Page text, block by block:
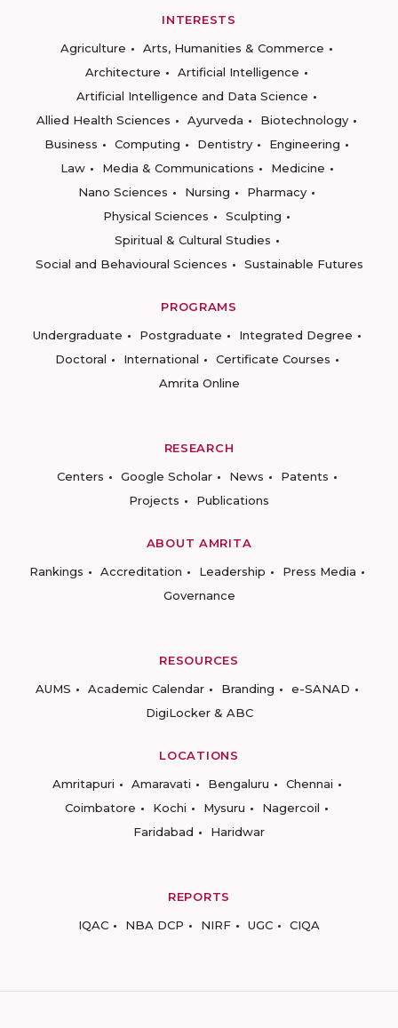
INTERESTS
Agriculture
Arts, Humanities & Commerce
Architecture
Artificial Intelligence
Artificial Intelligence and Data Science
Allied Health Sciences
Ayurveda
Biotechnology
Business
Computing Dentistry
Engineering
Law
Media & Communications
Medicine
Nano Sciences
Nursing
Pharmacy
Physical Sciences
Sculpting
Spiritual & Cultural Studies
Social and Behavioural Sciences
Sustainable Futures
PROGRAMS
Undergraduate
Postgraduate
Integrated Degree
Doctoral
International
Certificate Courses
Amrita Online
RESEARCH
Centers
Google Scholar News
Patents
Projects
Publications
ABOUT AMRITA
Rankings
Accreditation Leadership
Press Media
Governance
RESOURCES
AUMS
Academic Calendar Branding
e-SANAD
DigiLocker & ABC
LOCATIONS
Amritapuri
Amaravati Bengaluru
Chennai
Coimbatore
Kochi Mysuru
Nagercoil
Faridabad
Haridwar
REPORTS
IQAC
NBA DCP NIRF UGC CIQA